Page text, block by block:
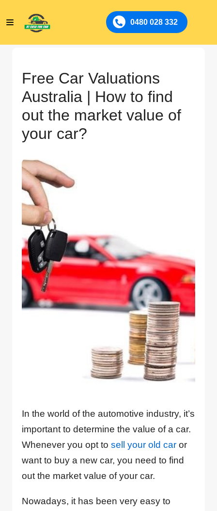
0480 028 332
Free Car Valuations
Australia | How to find
out the market value of
your car?
In the world of the automotive industry, it’s
important to determine the value of a car.
Whenever you opt tosell your old car or
want to buy a new car, you need to find
out the market value of your car.
Nowadays, it has been very easy to